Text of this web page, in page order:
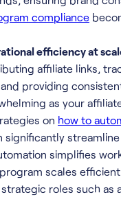
compliance
efficiency at
affiliate links,
providing
as your
on how to
significantly
simplifies
scales
roles such as